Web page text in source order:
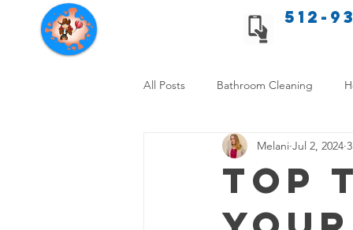
Texas Cleaning Services 512-
All Posts Bathroom Cleaning
Apartment cleaning checklist
Allergy Safe Cleaning Hiring
Top
Melani Jul 2, 2024